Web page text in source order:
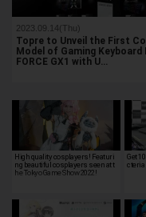
2023.09.14(Thu)
Topre to Unveil the First
Model of Gaming Keyboard
FORCE GX1 with U…
High quality cosplayers! Featuri
ng beautiful cosplayers seen at t
he Tokyo Game Show 2022!
Get
cteria